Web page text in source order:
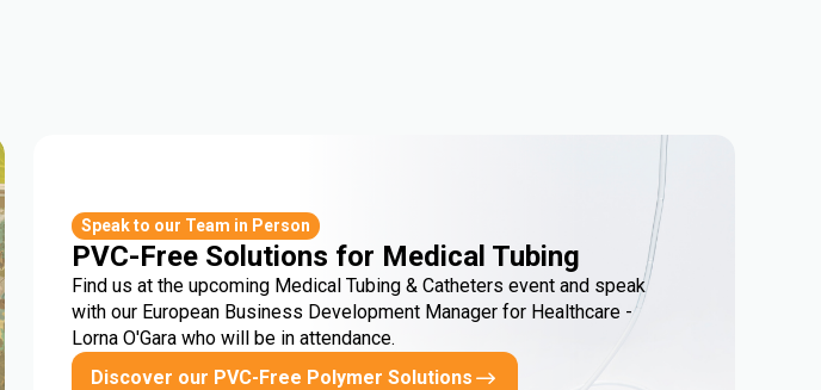
Speak to our Team in Person
PVC-Free Solutions for Medical Tubing
Find us at the upcoming Medical Tubing & Catheters event and speak
with our European Business Development Manager for Healthcare -
Lorna O'Gara who will be in attendance.
Discover our PVC-Free Polymer Solutions